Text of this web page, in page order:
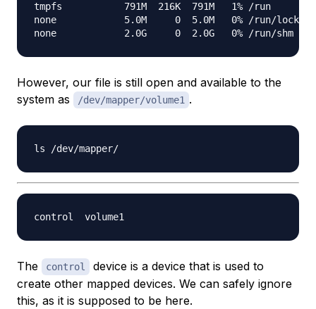
tmpfs           791M  216K  791M   1% /run
none            5.0M     0  5.0M   0% /run/lock
However, our file is still open and available to the
system as
/dev/mapper/volume1 .
The control
device is a device that is used to
create other mapped devices. We can safely ignore
this, as it is supposed to be here.